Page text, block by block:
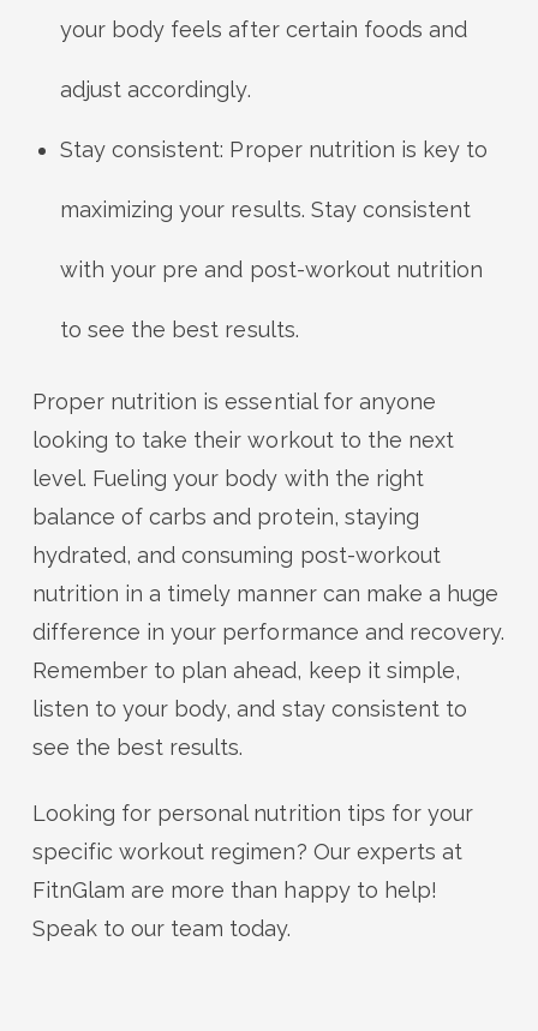
your body feels after certain foods and
adjust accordingly.
Stay consistent: Proper nutrition is key to
maximizing your results. Stay consistent
with your pre and post-workout nutrition
to see the best results.
Proper nutrition is essential for anyone
looking to take their workout to the next
level. Fueling your body with the right
balance of carbs and protein, staying
hydrated, and consuming post-workout
nutrition in a timely manner can make a huge
difference in your performance and recovery.
Remember to plan ahead, keep it simple,
listen to your body, and stay consistent to
see the best results.
Looking for personal nutrition tips for your
specific workout regimen? Our experts at
FitnGlam are more than happy to help!
Speak to our team today.